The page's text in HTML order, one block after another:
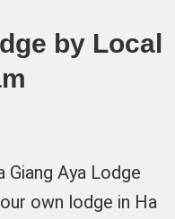
by Local
Giang Aya Lodge
own lodge in Ha